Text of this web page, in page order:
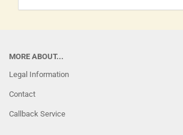
MORE ABOUT...
Legal Information
Contact
Callback Service